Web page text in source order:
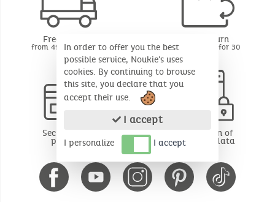
Free delivery
from 49€ of purchase
Free return
BE - FR - LU for 30
Secure online
payment
Protection of
personal data
In order to offer you the best
possible service, Noukie's uses
cookies. By continuing to browse
this site, you declare that you
accept their use.
I accept
I personalize I accept